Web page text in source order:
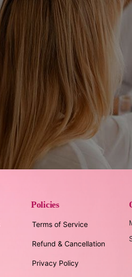
Policies
Terms of Service
Refund & Cancellation
Privacy Policy